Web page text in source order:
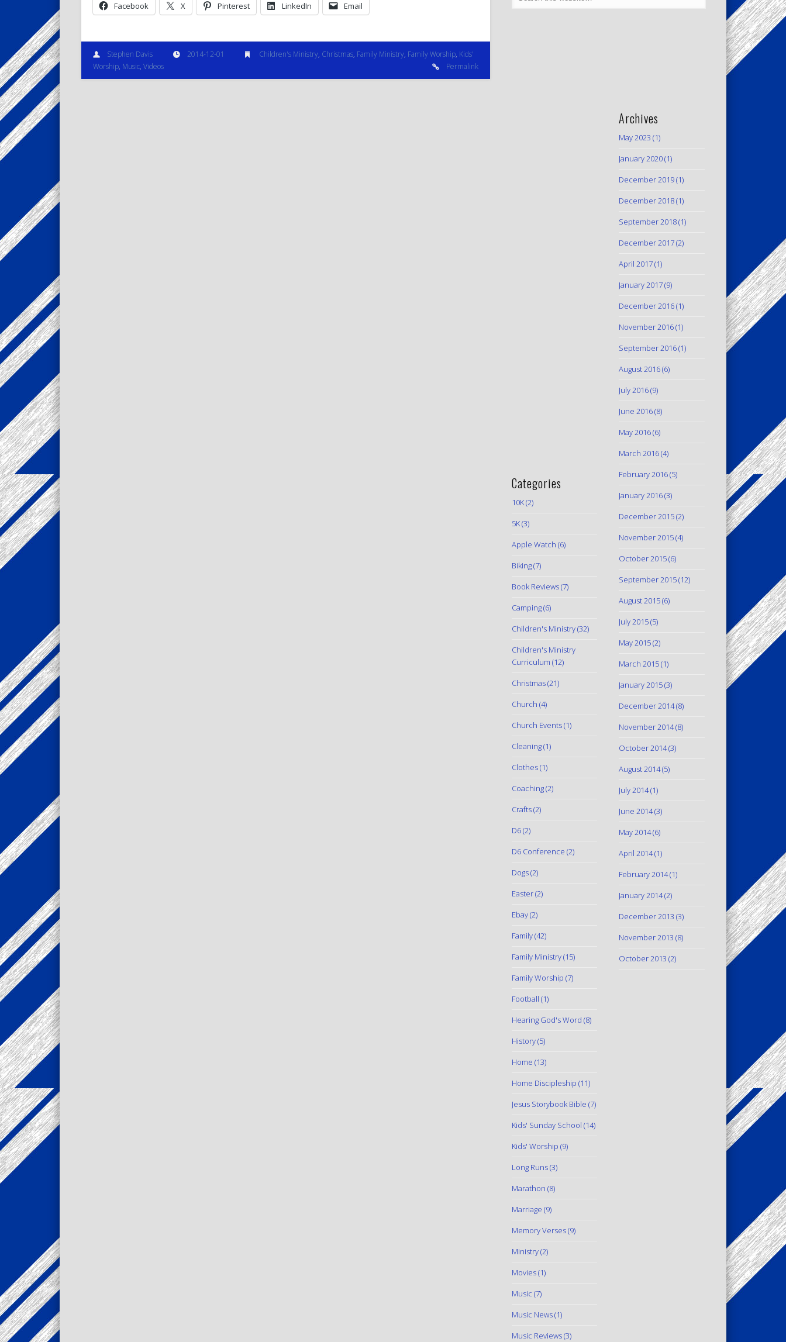
Facebook X Pinterest LinkedIn Email
Stephen Davis 2014-12-01 Children's Ministry, Christmas, Family Ministry, Family Worship, Kids'
Worship, Music, Videos Permalink
Categories
10K(2)
5K(3)
Apple Watch (6)
Biking(7)
Book Reviews(7)
Camping(6)
Children's Ministry(32)
Children's Ministry
Curriculum (12)
Christmas(21)
Church (4)
Church Events(1)
Cleaning(1)
Clothes(1)
Coaching(2)
Crafts(2)
D6(2)
D6 Conference (2)
Dogs(2)
Easter(2)
Ebay(2)
Family(42)
Family Ministry(15)
Family Worship (7)
Football (1)
Hearing God's Word (8)
History(5)
Home (13)
Home Discipleship (11)
Jesus Storybook Bible (7)
Kids' Sunday School (14)
Kids' Worship (9)
Long Runs(3)
Marathon (8)
Marriage (9)
Memory Verses(9)
Ministry(2)
Movies(1)
Music (7)
Music News(1)
Music Reviews(3)
Archives
May 2023 (1)
January 2020(1)
December 2019(1)
December 2018(1)
September 2018(1)
December 2017(2)
April 2017(1)
January 2017(9)
December 2016(1)
November 2016(1)
September 2016(1)
August 2016(6)
July 2016(9)
June 2016(8)
May 2016(6)
March 2016(4)
February 2016(5)
January 2016(3)
December 2015(2)
November 2015(4)
October 2015(6)
September 2015(12)
August 2015(6)
July 2015(5)
May 2015(2)
March 2015(1)
January 2015(3)
December 2014(8)
November 2014(8)
October 2014(3)
August 2014(5)
July 2014(1)
June 2014(3)
May 2014(6)
April 2014(1)
February 2014(1)
January 2014(2)
December 2013 (3)
November 2013 (8)
October 2013 (2)